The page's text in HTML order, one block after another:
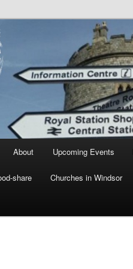
in Windsor
About Upcoming Events
share Churches in Windsor